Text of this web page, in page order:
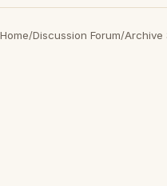
Home/Discussion Forum/Archive